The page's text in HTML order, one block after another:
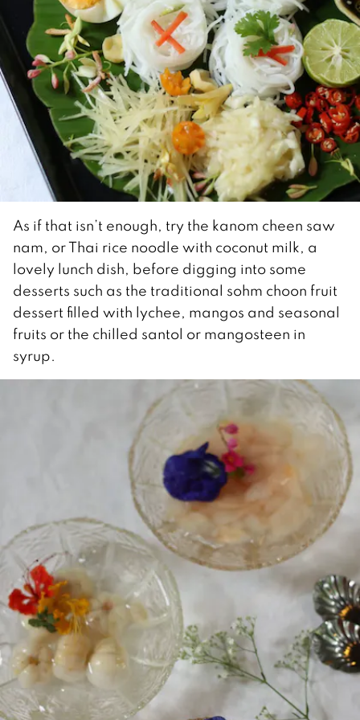
As if that isn’t enough, try the kanom cheen saw
nam, or Thai rice noodle with coconut milk, a
lovely lunch dish, before digging into some
desserts such as the traditional sohm choon fruit
dessert filled with lychee, mangos and seasonal
fruits or the chilled santol or mangosteen in
syrup.